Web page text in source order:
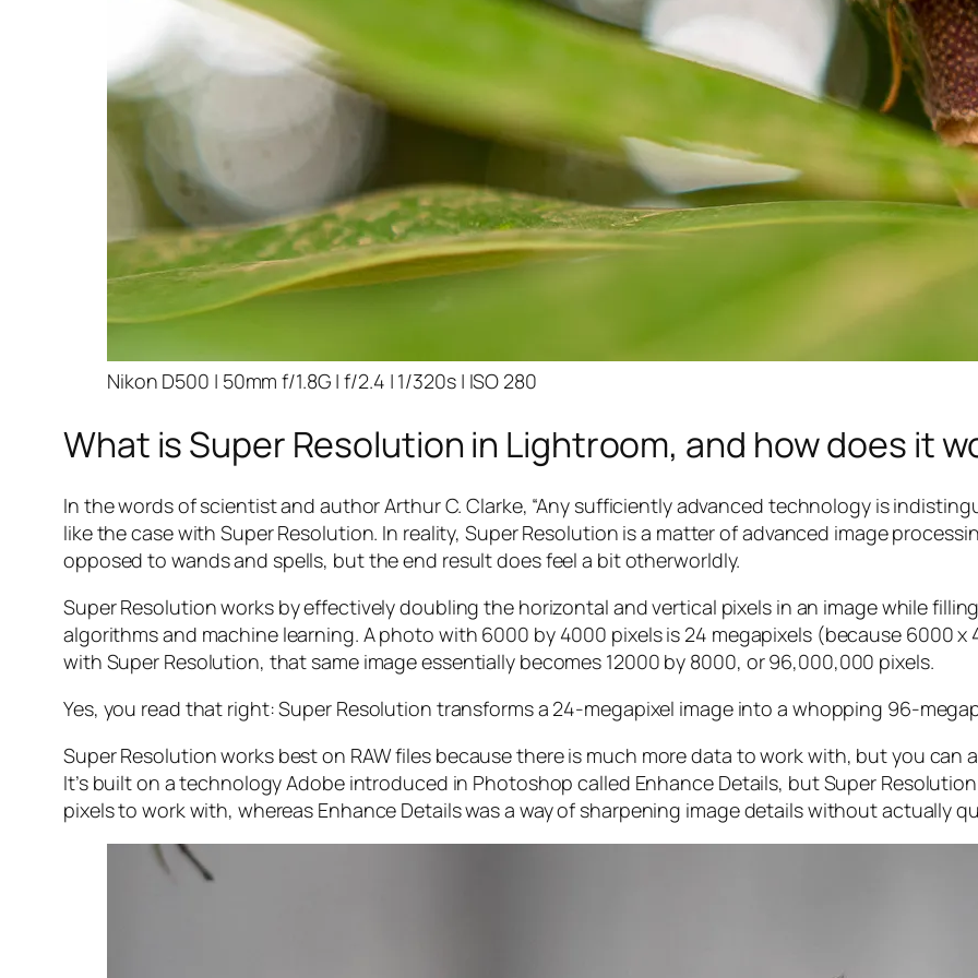
Nikon D500 | 50mm f/1.8G | f/2.4 | 1/320s | ISO 280
What is Super Resolution in Lightroom, and how does it
In the words of scientist and author Arthur C. Clarke, “Any sufficiently advanced technology is
like the case with Super Resolution. In reality, Super Resolution is a matter of advanced image
opposed to wands and spells, but the end result does feel a bit otherworldly.
Super Resolution works by effectively doubling the horizontal and vertical pixels in an image while
algorithms and machine learning. A photo with 6000 by 4000 pixels is 24 megapixels (because 6000
with Super Resolution, that same image essentially becomes 12000 by 8000, or 96,000,000 pixels.
Yes, you read that right:Super Resolution transforms a 24-megapixel image into a whopping 96-
Super Resolution works best on RAW files because there is much more data to work with, but you can
It’s built on a technology Adobe introduced in Photoshop called Enhance Details, but Super
pixels to work with, whereas Enhance Details was a way of sharpening image details without actually